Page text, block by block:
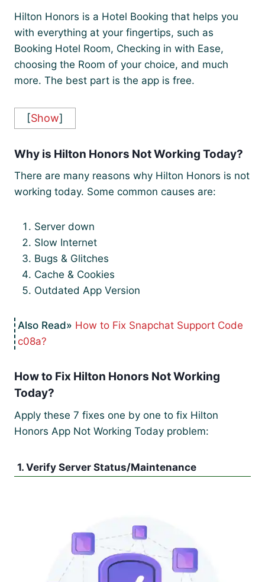
Hilton Honors is a Hotel Booking that helps you
with everything at your fingertips, such as
Booking Hotel Room, Checking in with Ease,
choosing the Room of your choice, and much
more. The best part is the app is free.
[Show]
Why is Hilton Honors Not Working Today?
There are many reasons why Hilton Honors is not
working today. Some common causes are:
Server down
Slow Internet
Bugs & Glitches
Cache & Cookies
Outdated App Version
How to Fix Snapchat Support Code
c08a?
How to Fix Hilton Honors Not Working
Today?
Apply these 7 fixes one by one to fix Hilton
Honors App Not Working Today problem:
1. Verify Server Status/Maintenance